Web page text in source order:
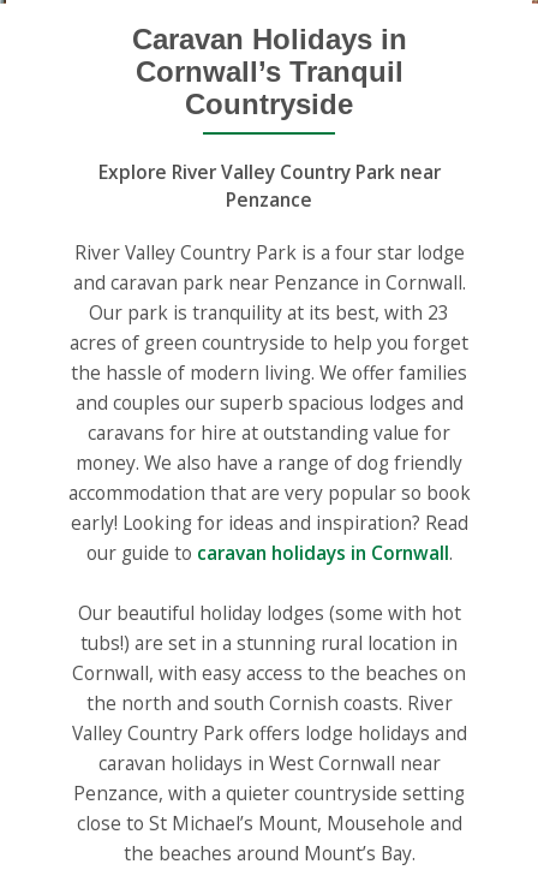
Caravan Holidays in
Cornwall’s Tranquil
Countryside
Explore River Valley Country Park near
Penzance
River Valley Country Park is a four star lodge
and caravan park near Penzance in Cornwall.
Our park is tranquility at its best, with 23
acres of green countryside to help you forget
the hassle of modern living. We offer families
and couples our superb spacious lodges and
caravans for hire at outstanding value for
money. We also have a range of dog friendly
accommodation that are very popular so book
early! Looking for ideas and inspiration? Read
our guide to caravan holidays in Cornwall.
Our beautiful holiday lodges (some with hot
tubs!) are set in a stunning rural location in
Cornwall, with easy access to the beaches on
the north and south Cornish coasts. River
Valley Country Park offers lodge holidays and
caravan holidays in West Cornwall near
Penzance, with a quieter countryside setting
close to St Michael’s Mount, Mousehole and
the beaches around Mount’s Bay.